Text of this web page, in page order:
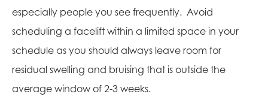
especially people you see frequently. Avoid
scheduling a facelift within a limited space in your
schedule as you should always leave room for
residual swelling and bruising that is outside the
average window of 2-3 weeks.